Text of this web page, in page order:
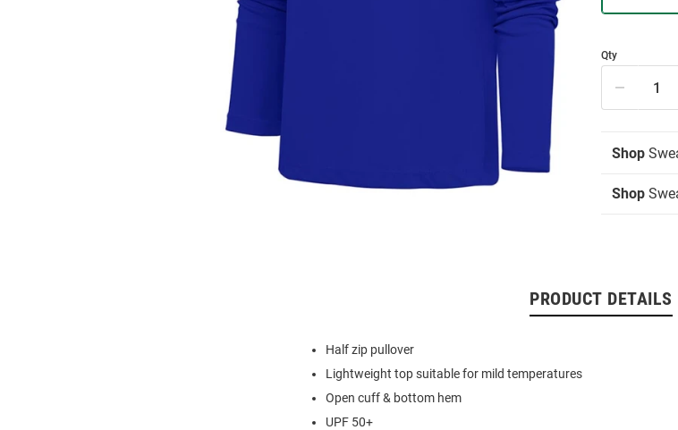
Qty
Shop
Shop
PRODUCT DETAILS
Half zip pullover
Lightweight top suitable for mild temperatures
Open cuff & bottom hem
UPF 50+